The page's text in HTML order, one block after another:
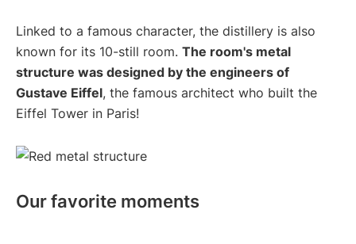
Linked to a famous character, the distillery is also
known for its 10-still room. The room's metal
structure was designed by the engineers of
Gustave Eiffel, the famous architect who built the
Eiffel Tower in Paris!
Our favorite moments